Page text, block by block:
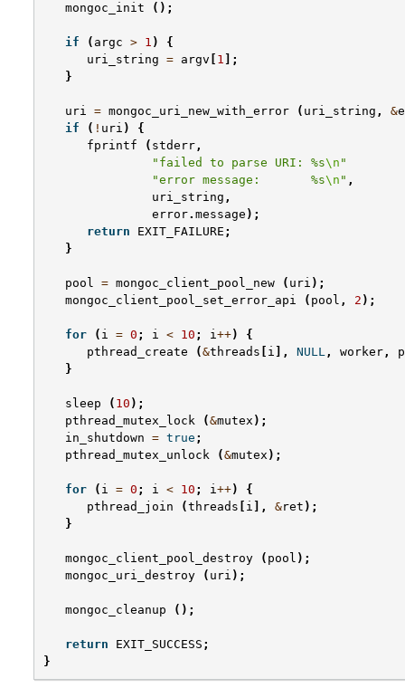
mongoc_init
();
if ( argc > 1 )
{
uri_string = argv 1 ];
}
uri = mongoc_uri_new_with_error ( uri_string , &
if
( ! uri )
{
fprintf
( stderr ,
"failed to parse URI: %s\n "
"error message:       %s\n " ,
uri_string ,
error. message );
return
EXIT_FAILURE ;
}
pool = mongoc_client_pool_new ( uri );
mongoc_client_pool_set_error_api
( pool , 2 );
for ( i = 0 ; i < 10 ; i++)
{
pthread_create
(&threads i ], NULL , worker ,
}
sleep ( 10 );
pthread_mutex_lock
(&mutex );
in_shutdown = true ;
pthread_mutex_unlock
(&mutex );
for ( i = 0 ; i < 10 ; i++)
{
pthread_join
(threads i ], &ret );
}
mongoc_client_pool_destroy ( pool );
mongoc_uri_destroy
( uri );
mongoc_cleanup ();
return EXIT_SUCCESS ;
}